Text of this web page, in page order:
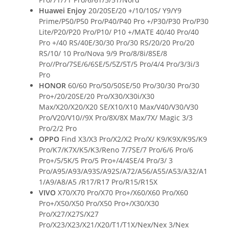
Huawei Enjoy 20/20SE/20 +/10/10S/ Y9/Y9
Prime/P50/P50 Pro/P40/P40 Pro +/P30/P30 Pro/P30
Lite/P20/P20 Pro/P10/ P10 +/MATE 40/40 Pro/40
Pro +/40 RS/40E/30/30 Pro/30 RS/20/20 Pro/20
RS/10/ 10 Pro/Nova 9/9 Pro/8/8i/8SE/8
Pro//Pro/7SE/6/6SE/5/5Z/5T/5 Pro/4/4 Pro/3/3i/3
Pro
HONOR 60/60 Pro/50/50SE/50 Pro/30/30 Pro/30
Pro+/20/20SE/20 Pro/X30/X30i/X30
Max/X20/X20/X20 SE/X10/X10 Max/V40/V30/V30
Pro/V20/V10//9X Pro/8X/8X Max/7X/ Magic 3/3
Pro/2/2 Pro
OPPO Find X3/X3 Pro/X2/X2 Pro/X/ K9/K9X/K9S/K9
Pro/K7/K7X/K5/K3/Reno 7/7SE/7 Pro/6/6 Pro/6
Pro+/5/5K/5 Pro/5 Pro+/4/4SE/4 Pro/3/ 3
Pro/A95/A93/A93S/A92S/A72/A56/A55/A53/A32/A1
1/A9/A8/A5 /R17/R17 Pro/R15/R15X
VIVO X70/X70 Pro/X70 Pro+/X60/X60 Pro/X60
Pro+/X50/X50 Pro/X50 Pro+/X30/X30
Pro/X27/X27S/X27
Pro/X23/X23/X21/X20/T1/T1X/Nex/Nex 3/Nex